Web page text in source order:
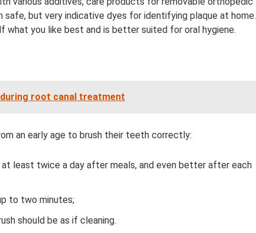
safe, but very indicative dyes for identifying plaque at home.
what you like best and is better suited for oral hygiene.
root canal treatment
an early age to brush their teeth correctly:
at least twice a day after meals, and even better after each
to two minutes;
should be as if cleaning.